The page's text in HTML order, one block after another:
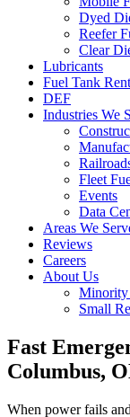
Dyed
Reefer
Clear
Lubricants
Fuel Tank
DEF
Industries We
Fleet
Events
Data
Areas We
Reviews
Careers
About Us
Minority
Small
Fast
Columbus,
When power fails